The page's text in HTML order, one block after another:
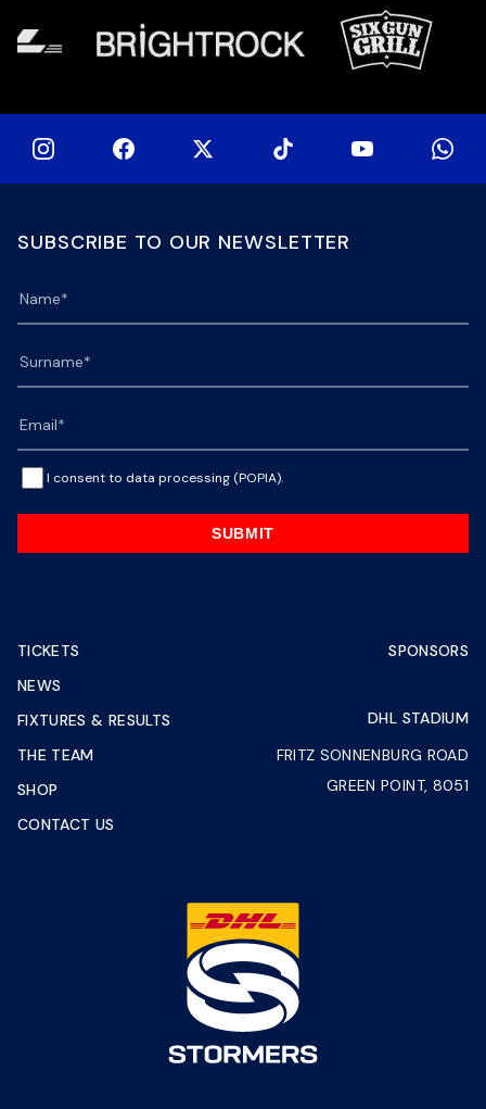
SUBSCRIBE TO OUR NEWSLETTER
I consent to data processing (POPIA).
SUBMIT
TICKETS
NEWS
FIXTURES & RESULTS
THE TEAM
SHOP
CONTACT US
SPONSORS
DHL STADIUM
FRITZ SONNENBURG ROAD
GREEN POINT, 8051